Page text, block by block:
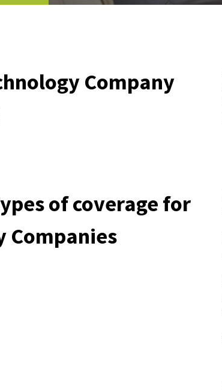
Company
of coverage for
Companies